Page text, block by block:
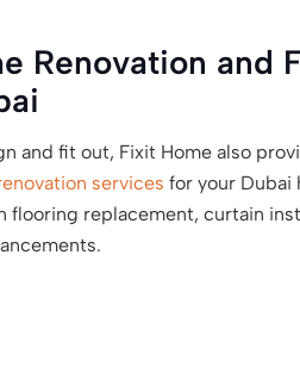
Renovation and
and fit out, Fixit Home also
services for your Dubai
flooring replacement, curtain